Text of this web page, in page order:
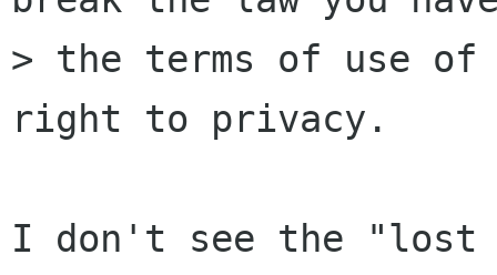
> the terms of use of
right to privacy.
I don't see the "lost